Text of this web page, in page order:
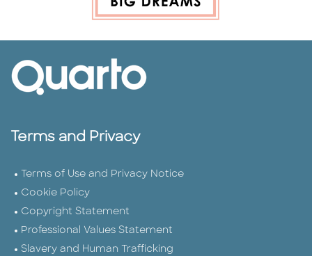
Terms and Privacy
Terms of Use and Privacy Notice
Cookie Policy
Copyright Statement
Professional Values Statement
Slavery and Human Trafficking